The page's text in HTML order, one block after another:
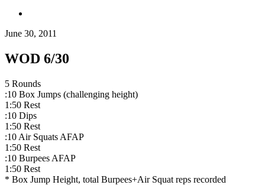
June 30, 2011
WOD 6/30
5 Rounds
:10 Box Jumps (challenging height)
1:50 Rest
:10 Dips
1:50 Rest
:10 Air Squats AFAP
1:50 Rest
:10 Burpees AFAP
1:50 Rest
* Box Jump Height, total Burpees+Air Squat reps recorded